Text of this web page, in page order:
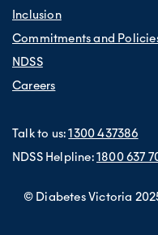
Inclusion
Commitments and
NDSS
Careers
Talk to us:1300 437386
NDSS Helpline:1800 637
© Diabetes Victoria